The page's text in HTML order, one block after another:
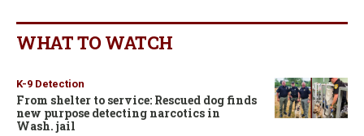
WHAT TO WATCH
K-9 Detection
From shelter to service: Rescued dog finds
new purpose detecting narcotics in
Wash. jail